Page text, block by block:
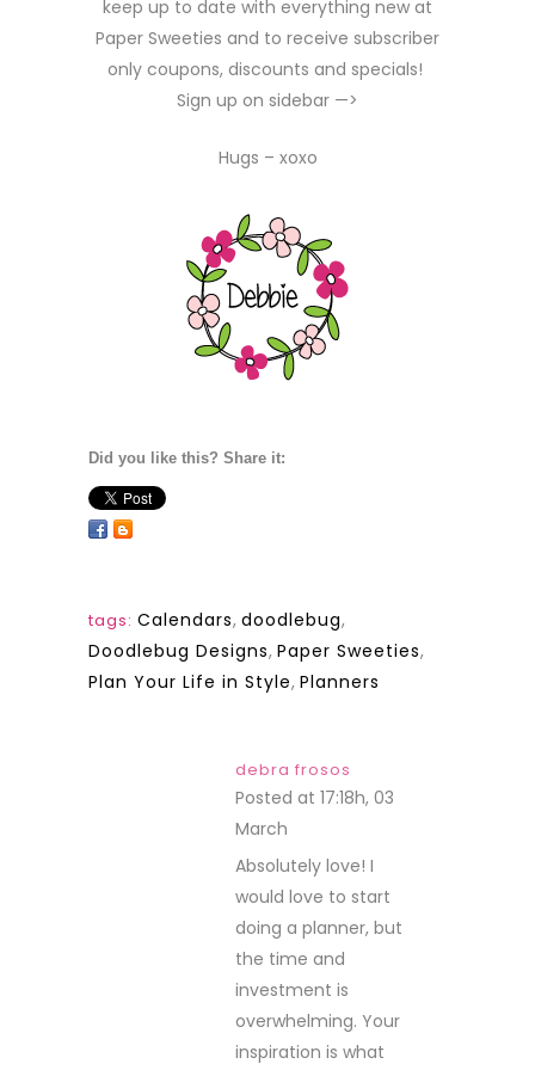
keep up to date with everything new at
Paper Sweeties and to receive subscriber
only coupons, discounts and specials!
Sign up on sidebar —>
Hugs – xoxo
Did you like this? Share it:
tags: Calendars, doodlebug,
Doodlebug Designs, Paper Sweeties,
Plan Your Life in Style, Planners
debra frosos
Posted at 17:18h, 03
March
Absolutely love! I
would love to start
doing a planner, but
the time and
investment is
overwhelming. Your
inspiration is what